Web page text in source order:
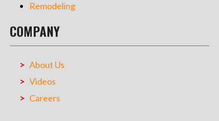
Remodeling
COMPANY
About Us
Videos
Careers